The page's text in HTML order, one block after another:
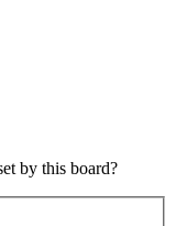
by this board?